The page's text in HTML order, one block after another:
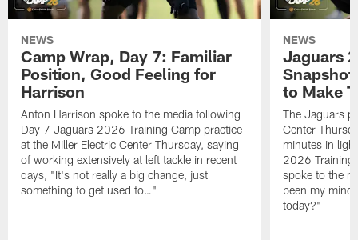
NEWS
Camp Wrap, Day 7: Familiar
Position, Good Feeling for
Harrison
Anton Harrison spoke to the media following
Day 7 Jaguars 2026 Training Camp practice
at the Miller Electric Center Thursday, saying
of working extensively at left tackle in recent
days, "It's not really a big change, just
something to get used to…"
NEWS
Jaguars
to Make
The Jaguars
Center
minutes in
2026 Training
spoke to the
been my
today?"